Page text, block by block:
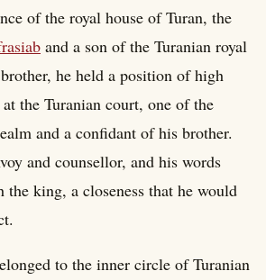
of the royal house of Turan, the
and a son of the Turanian royal
he held a position of high
the Turanian court, one of the
and a confidant of his brother.
and counsellor, and his words
king, a closeness that he would
to the inner circle of Turanian